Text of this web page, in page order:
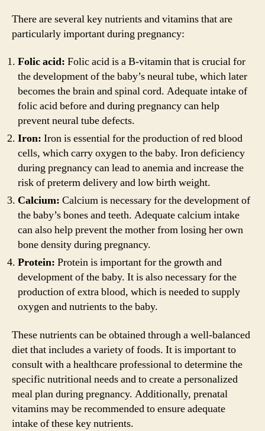
There are several key nutrients and vitamins that are
particularly important during pregnancy:
Folic acid: Folic acid is a B-vitamin that is crucial for
the development of the baby’s neural tube, which later
becomes the brain and spinal cord. Adequate intake of
folic acid before and during pregnancy can help
prevent neural tube defects.
Iron: Iron is essential for the production of red blood
cells, which carry oxygen to the baby. Iron deficiency
during pregnancy can lead to anemia and increase the
risk of preterm delivery and low birth weight.
Calcium: Calcium is necessary for the development of
the baby’s bones and teeth. Adequate calcium intake
can also help prevent the mother from losing her own
bone density during pregnancy.
Protein: Protein is important for the growth and
development of the baby. It is also necessary for the
production of extra blood, which is needed to supply
oxygen and nutrients to the baby.
These nutrients can be obtained through a well-balanced
diet that includes a variety of foods. It is important to
consult with a healthcare professional to determine the
specific nutritional needs and to create a personalized
meal plan during pregnancy. Additionally, prenatal
vitamins may be recommended to ensure adequate
intake of these key nutrients.